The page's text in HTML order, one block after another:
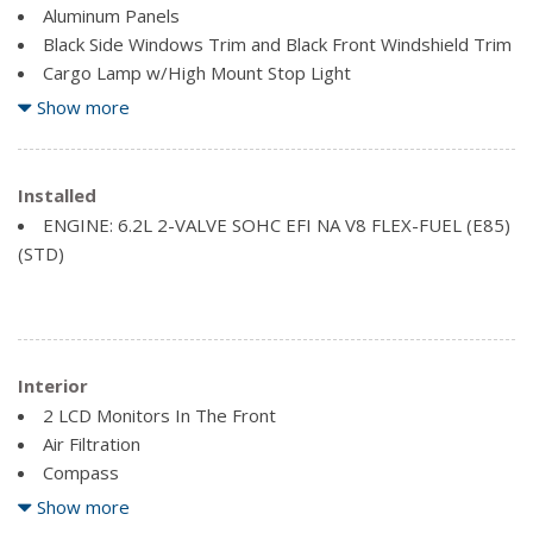
Aluminum Panels
Black Side Windows Trim and Black Front Windshield Trim
Cargo Lamp w/High Mount Stop Light
Front License Plate Bracket
Full-Size Spare Tire Stored Underbody w/Crankdown
Steel Spare Wheel
Tailgate Rear Cargo Access
Show more
Installed
ENGINE: 6.2L 2-VALVE SOHC EFI NA V8 FLEX-FUEL (E85)
(STD)
Interior
2 LCD Monitors In The Front
Air Filtration
Compass
Driver Information Centre
Show more